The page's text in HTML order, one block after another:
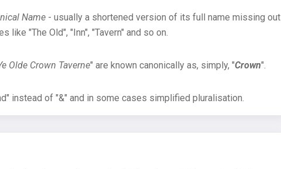
Name- usually a shortened version of its full name missing out
like "The Old", "Inn", "Tavern" and so on.
Olde Crown Taverne" are known canonically as, simply, "Crown".
instead of "&" and in some cases simplified pluralisation.